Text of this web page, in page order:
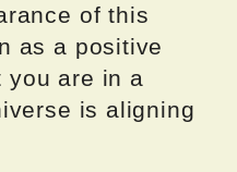
of this
as a positive
you are in a
is aligning